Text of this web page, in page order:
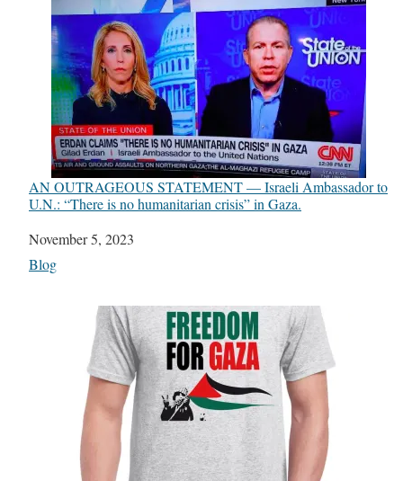
AN OUTRAGEOUS STATEMENT — Israeli Ambassador to
U.N.: “There is no humanitarian crisis” in Gaza.
Date
November 5, 2023
In relation to
Blog